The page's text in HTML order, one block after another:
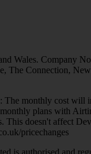
Wales. Company
The Connection,
The monthly cost will
plans with
This doesn't affect
pricechanges
is authorised and